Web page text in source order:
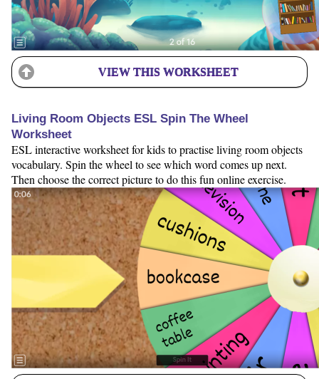
VIEW THIS WORKSHEET
Living Room Objects ESL Spin The Wheel
Worksheet
ESL interactive worksheet for kids to practise living room objects
vocabulary. Spin the wheel to see which word comes up next.
Then choose the correct picture to do this fun online exercise.